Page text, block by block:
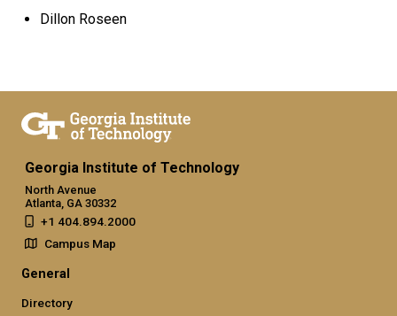
Dillon Roseen
Georgia Institute of Technology
North Avenue
Atlanta, GA 30332
+1 404.894.2000
Campus Map
General
Directory